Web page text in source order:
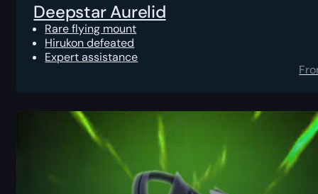
Deepstar Aurelid
Rare flying mount
Hirukon defeated
Expert assistance